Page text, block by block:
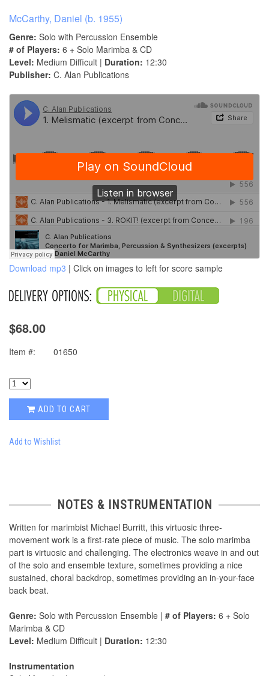
McCarthy, Daniel (b. 1955)
Genre: Solo with Percussion Ensemble
# of Players: 6 + Solo Marimba & CD
Level: Medium Difficult | Duration: 12:30
Publisher: C. Alan Publications
Download mp3 | Click on images to left for score sample
$68.00
Item #: 01650
ADD TO CART
Add to Wishlist
NOTES & INSTRUMENTATION
Written for marimbist Michael Burritt, this virtuosic three-
movement work is a first-rate piece of music. The solo marimba
part is virtuosic and challenging. The electronics weave in and out
of the solo and ensemble texture, sometimes providing a nice
sustained, choral backdrop, sometimes providing an in-your-face
back beat.
Genre: Solo with Percussion Ensemble | # of Players: 6 + Solo
Marimba & CD
Level: Medium Difficult | Duration: 12:30
Instrumentation